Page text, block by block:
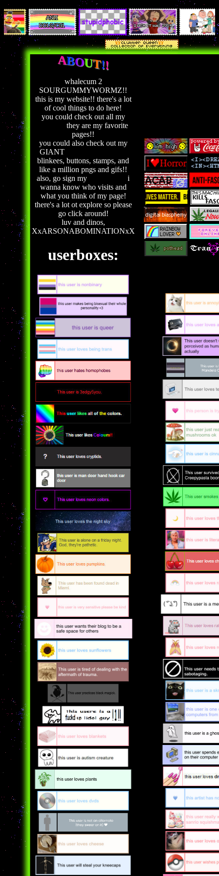
ABOUT!!
whalecum 2
SOURGUMMYWORMZ!!
this is my website!! there's a lot
of cool things to do here!
you could check out all my
they are my favorite
pages!!
you could also check out my
GIANT
blinkees, buttons, stamps, and
like a million pngs and gifs!!
also, go sign my
i
wanna know who visits and
what you think of my page!
there's a lot ot explore so please
go click around!
luv and dinos,
XxARSONABOMINATIONxX
userboxes: